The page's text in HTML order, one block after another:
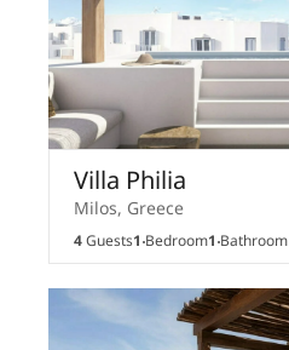
Villa Philia
Milos, Greece
4Guests1Bedroom1Bathroom